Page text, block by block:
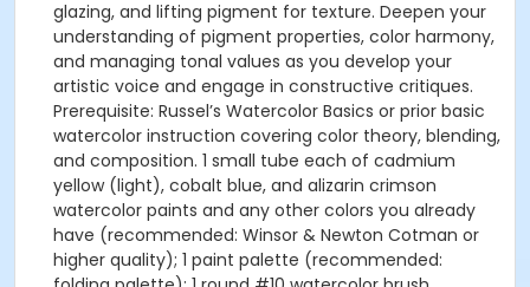
glazing, and lifting pigment for texture. Deepen your
understanding of pigment properties, color harmony,
and managing tonal values as you develop your
artistic voice and engage in constructive critiques.
Prerequisite: Russel’s Watercolor Basics or prior basic
watercolor instruction covering color theory, blending,
and composition. 1 small tube each of cadmium
yellow (light), cobalt blue, and alizarin crimson
watercolor paints and any other colors you already
have (recommended: Winsor & Newton Cotman or
higher quality); 1 paint palette (recommended: